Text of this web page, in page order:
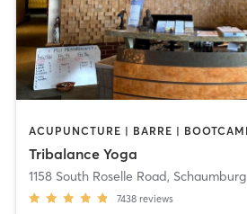
Tribalance Yoga
1158 South Roselle Road, Schaumburg
7438 reviews